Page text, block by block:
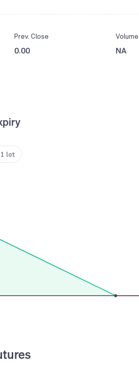
Prev. Close
0.00 NA
lot